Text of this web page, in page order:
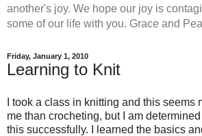
another's joy. We hope our joy is
some of our life with you. Grace and
Friday, January 1, 2010
Learning to Knit
I took a class in knitting and this seems
me than crocheting, but I am
this successfully. I learned the basics